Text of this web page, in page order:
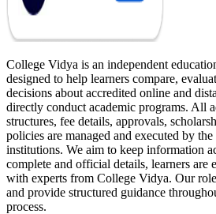
College Vidya is an independent
designed to help learners compare,
decisions about accredited online and
directly conduct academic programs. All
structures, fee details, approvals,
policies are managed and executed by
institutions. We aim to keep information
complete and official details, learners are
with experts from College Vidya. Our
and provide structured guidance
process.